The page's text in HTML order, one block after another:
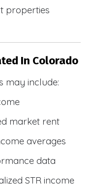
properties
In Colorado
may include:
market rent
averages
data
STR income